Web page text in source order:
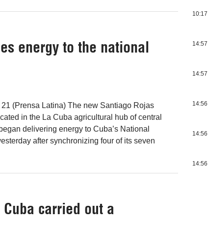
energy to the national
(Prensa Latina) The new Santiago Rojas
in the La Cuba agricultural hub of central
delivering energy to Cuba’s National
after synchronizing four of its seven
carried out a
10:17
14:57
14:57
14:56
14:56
14:56